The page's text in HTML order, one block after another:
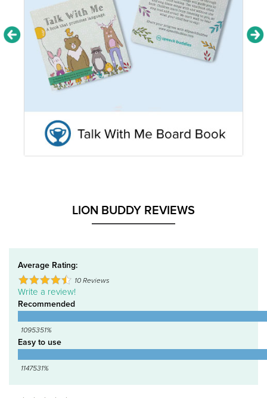
LION BUDDY REVIEWS
Average Rating:
10 Reviews
Write a review!
Recommended
1095351%
Easy to use
1147531%